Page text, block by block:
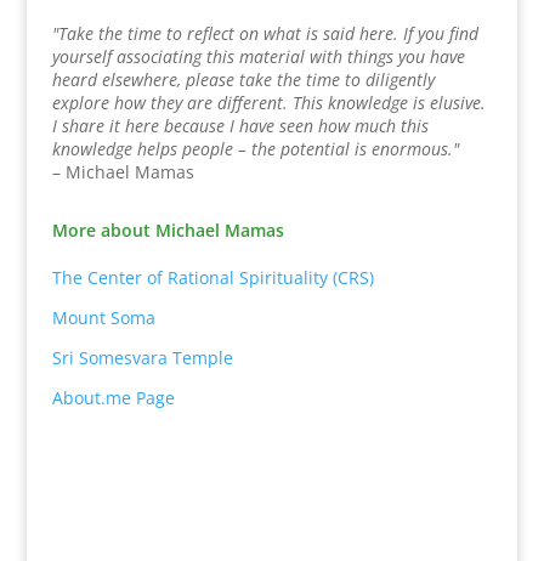
"Take the time to reflect on what is said here. If you find
yourself associating this material with things you have
heard elsewhere, please take the time to diligently
explore how they are different. This knowledge is elusive.
I share it here because I have seen how much this
knowledge helps people – the potential is enormous."
– Michael Mamas
More about Michael Mamas
The Center of Rational Spirituality (CRS)
Mount Soma
Sri Somesvara Temple
About.me Page